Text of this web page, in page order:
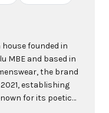
founded in
MBE and based in
the brand
establishing
for its poetic